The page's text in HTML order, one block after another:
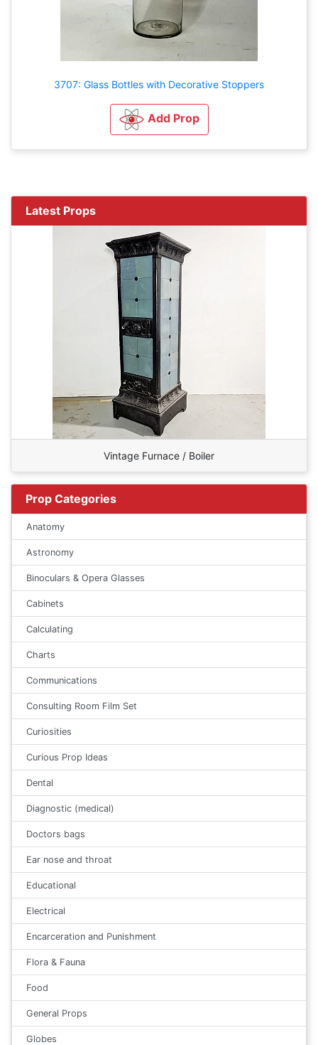
3707: Glass Bottles with Decorative Stoppers
Add Prop
Latest Props
Vintage Furnace / Boiler
Prop Categories
Anatomy
Astronomy
Binoculars & Opera Glasses
Cabinets
Calculating
Charts
Communications
Consulting Room Film Set
Curiosities
Curious Prop Ideas
Dental
Diagnostic (medical)
Doctors bags
Ear nose and throat
Educational
Electrical
Encarceration and Punishment
Flora & Fauna
Food
General Props
Globes